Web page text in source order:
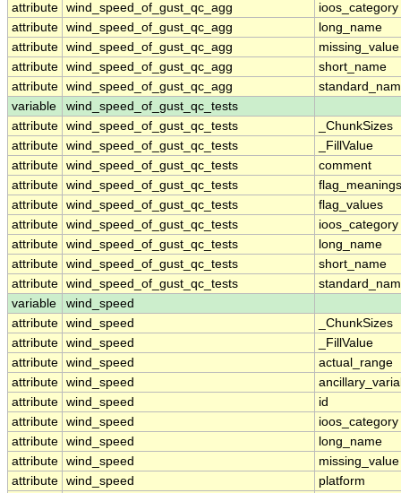
attribute wind_speed_of_gust_qc_agg
ioos_category
attribute wind_speed_of_gust_qc_agg
long_name
attribute wind_speed_of_gust_qc_agg
missing_value
attribute wind_speed_of_gust_qc_agg
short_name
attribute wind_speed_of_gust_qc_agg
variable
wind_speed_of_gust_qc_tests
attribute wind_speed_of_gust_qc_tests
_ChunkSizes
attribute wind_speed_of_gust_qc_tests
_FillValue
attribute wind_speed_of_gust_qc_tests
comment
attribute wind_speed_of_gust_qc_tests
flag_meanings
attribute wind_speed_of_gust_qc_tests
flag_values
attribute wind_speed_of_gust_qc_tests
ioos_category
attribute wind_speed_of_gust_qc_tests
long_name
attribute wind_speed_of_gust_qc_tests
short_name
attribute wind_speed_of_gust_qc_tests
variable
wind_speed
attribute wind_speed
_ChunkSizes
attribute wind_speed
_FillValue
attribute wind_speed
actual_range
attribute wind_speed
attribute wind_speed
id
attribute wind_speed
ioos_category
attribute wind_speed
long_name
attribute wind_speed
missing_value
attribute wind_speed
platform